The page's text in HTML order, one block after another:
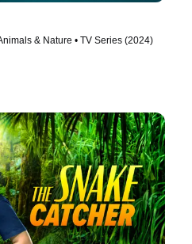
& Nature • TV Series (2024)